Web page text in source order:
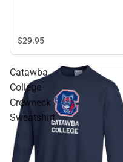
$29.95
Catawba
College
Crewneck
Sweatshirt